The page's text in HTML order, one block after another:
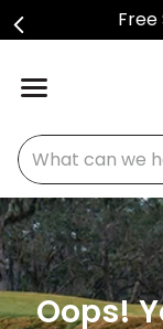
Free
What can we
Oops!